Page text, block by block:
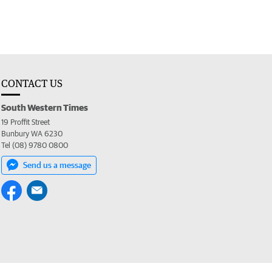
CONTACT US
South Western Times
19 Proffit Street
Bunbury WA 6230
Tel (08) 9780 0800
Send us a message